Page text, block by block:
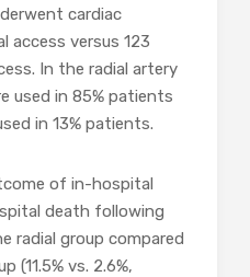
cardiac
access versus 123
In the radial artery
used in 85% patients
in 13% patients.
of in-hospital
death following
radial group compared
(11.5% vs. 2.6%,